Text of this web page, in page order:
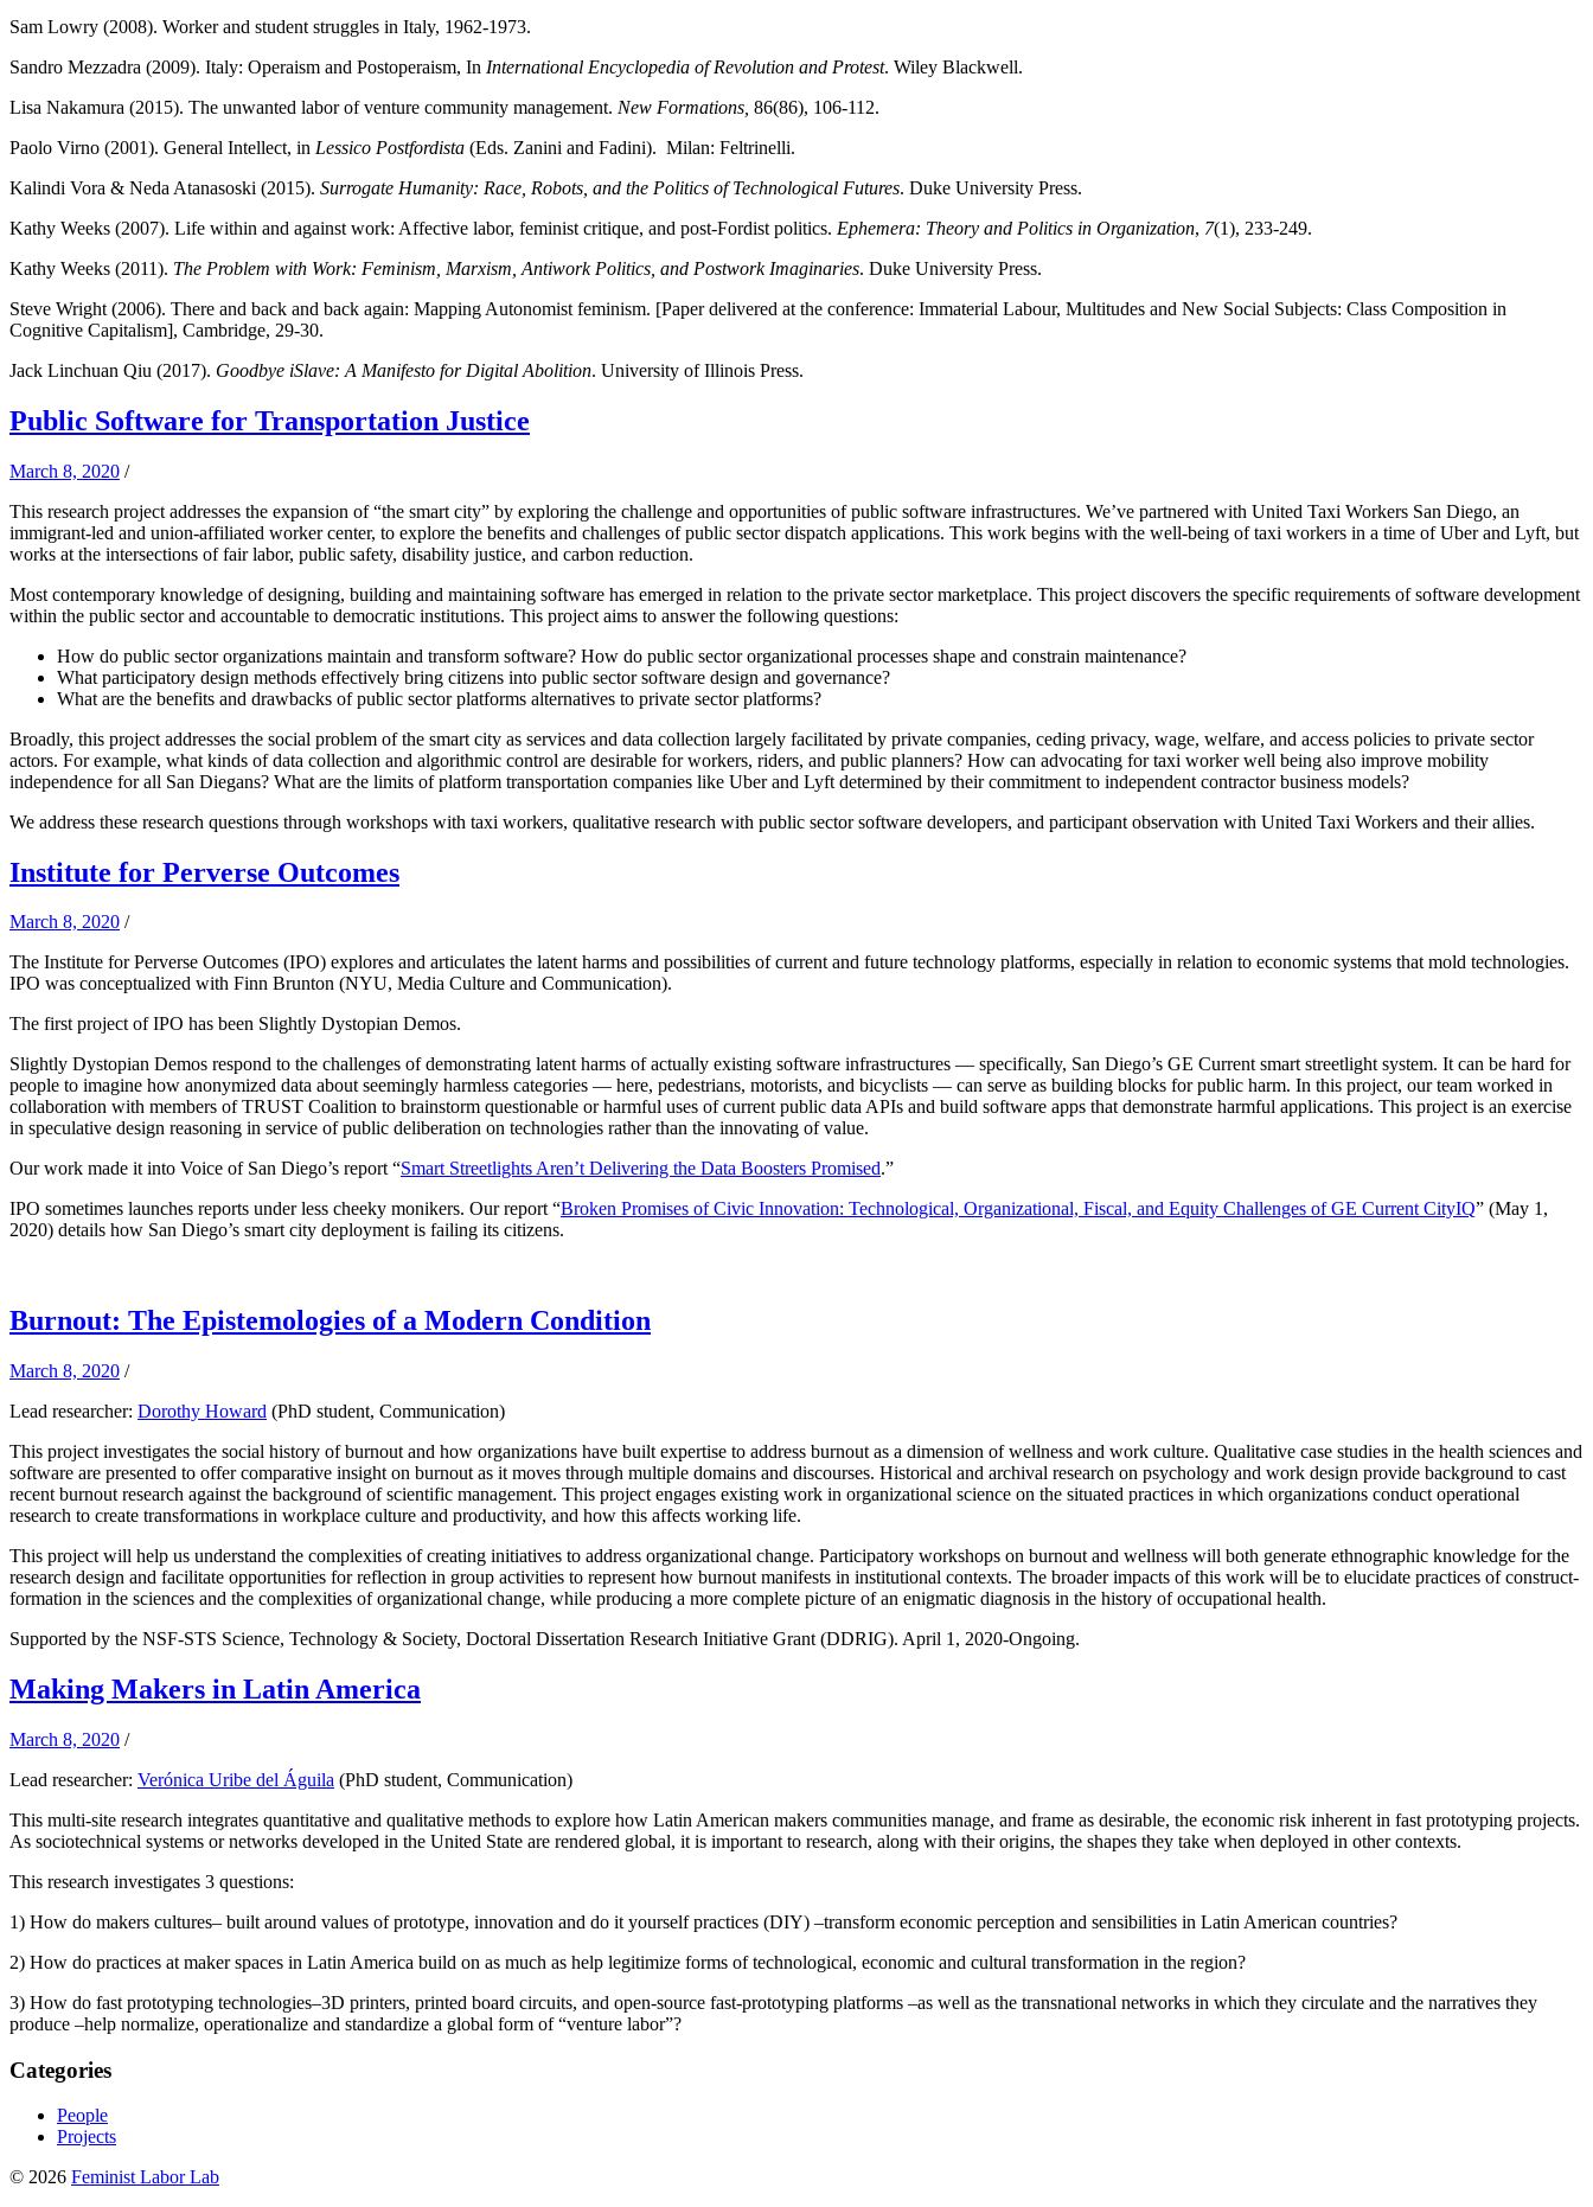
Sam Lowry (2008). Worker and student struggles in Italy, 1962-1973.
Sandro Mezzadra (2009). Italy: Operaism and Postoperaism, In International Encyclopedia of Revolution and Protest. Wiley Blackwell.
Lisa Nakamura (2015). The unwanted labor of venture community management. New Formations, 86(86), 106-112.
Paolo Virno (2001). General Intellect, in Lessico Postfordista (Eds. Zanini and Fadini). Milan: Feltrinelli.
Kalindi Vora & Neda Atanasoski (2015). Surrogate Humanity: Race, Robots, and the Politics of Technological Futures. Duke University Press.
Kathy Weeks (2007). Life within and against work: Affective labor, feminist critique, and post-Fordist politics. Ephemera: Theory and Politics in Organization, 7(1), 233-249.
Kathy Weeks (2011). The Problem with Work: Feminism, Marxism, Antiwork Politics, and Postwork Imaginaries. Duke University Press.
Steve Wright (2006). There and back and back again: Mapping Autonomist feminism. [Paper delivered at the conference: Immaterial Labour, Multitudes and New Social Subjects: Class Composition in
Cognitive Capitalism], Cambridge, 29-30.
Jack Linchuan Qiu (2017). Goodbye iSlave: A Manifesto for Digital Abolition. University of Illinois Press.
Public Software for Transportation Justice
March 8, 2020 /
This research project addresses the expansion of “the smart city” by exploring the challenge and opportunities of public software infrastructures. We’ve partnered with United Taxi Workers San Diego, an
immigrant-led and union-affiliated worker center, to explore the benefits and challenges of public sector dispatch applications. This work begins with the well-being of taxi workers in a time of Uber and Lyft, but
works at the intersections of fair labor, public safety, disability justice, and carbon reduction.
Most contemporary knowledge of designing, building and maintaining software has emerged in relation to the private sector marketplace. This project discovers the specific requirements of software development
within the public sector and accountable to democratic institutions. This project aims to answer the following questions:
How do public sector organizations maintain and transform software? How do public sector organizational processes shape and constrain maintenance?
What participatory design methods effectively bring citizens into public sector software design and governance?
What are the benefits and drawbacks of public sector platforms alternatives to private sector platforms?
Broadly, this project addresses the social problem of the smart city as services and data collection largely facilitated by private companies, ceding privacy, wage, welfare, and access policies to private sector
actors. For example, what kinds of data collection and algorithmic control are desirable for workers, riders, and public planners? How can advocating for taxi worker well being also improve mobility
independence for all San Diegans? What are the limits of platform transportation companies like Uber and Lyft determined by their commitment to independent contractor business models?
We address these research questions through workshops with taxi workers, qualitative research with public sector software developers, and participant observation with United Taxi Workers and their allies.
Institute for Perverse Outcomes
March 8, 2020 /
The Institute for Perverse Outcomes (IPO) explores and articulates the latent harms and possibilities of current and future technology platforms, especially in relation to economic systems that mold technologies.
IPO was conceptualized with Finn Brunton (NYU, Media Culture and Communication).
The first project of IPO has been Slightly Dystopian Demos.
Slightly Dystopian Demos respond to the challenges of demonstrating latent harms of actually existing software infrastructures — specifically, San Diego’s GE Current smart streetlight system. It can be hard for
people to imagine how anonymized data about seemingly harmless categories — here, pedestrians, motorists, and bicyclists — can serve as building blocks for public harm. In this project, our team worked in
collaboration with members of TRUST Coalition to brainstorm questionable or harmful uses of current public data APIs and build software apps that demonstrate harmful applications. This project is an exercise
in speculative design reasoning in service of public deliberation on technologies rather than the innovating of value.
Our work made it into Voice of San Diego’s report “Smart Streetlights Aren’t Delivering the Data Boosters Promised.”
IPO sometimes launches reports under less cheeky monikers. Our report “Broken Promises of Civic Innovation: Technological, Organizational, Fiscal, and Equity Challenges of GE Current CityIQ” (May 1,
2020) details how San Diego’s smart city deployment is failing its citizens.
Burnout: The Epistemologies of a Modern Condition
March 8, 2020 /
Lead researcher: Dorothy Howard (PhD student, Communication)
This project investigates the social history of burnout and how organizations have built expertise to address burnout as a dimension of wellness and work culture. Qualitative case studies in the health sciences and
software are presented to offer comparative insight on burnout as it moves through multiple domains and discourses. Historical and archival research on psychology and work design provide background to cast
recent burnout research against the background of scientific management. This project engages existing work in organizational science on the situated practices in which organizations conduct operational
research to create transformations in workplace culture and productivity, and how this affects working life.
This project will help us understand the complexities of creating initiatives to address organizational change. Participatory workshops on burnout and wellness will both generate ethnographic knowledge for the
research design and facilitate opportunities for reflection in group activities to represent how burnout manifests in institutional contexts. The broader impacts of this work will be to elucidate practices of construct-
formation in the sciences and the complexities of organizational change, while producing a more complete picture of an enigmatic diagnosis in the history of occupational health.
Supported by the NSF-STS Science, Technology & Society, Doctoral Dissertation Research Initiative Grant (DDRIG). April 1, 2020-Ongoing.
Making Makers in Latin America
March 8, 2020 /
Lead researcher: Verónica Uribe del Águila (PhD student, Communication)
This multi-site research integrates quantitative and qualitative methods to explore how Latin American makers communities manage, and frame as desirable, the economic risk inherent in fast prototyping projects.
As sociotechnical systems or networks developed in the United State are rendered global, it is important to research, along with their origins, the shapes they take when deployed in other contexts.
This research investigates 3 questions:
1) How do makers cultures– built around values of prototype, innovation and do it yourself practices (DIY) –transform economic perception and sensibilities in Latin American countries?
2) How do practices at maker spaces in Latin America build on as much as help legitimize forms of technological, economic and cultural transformation in the region?
3) How do fast prototyping technologies–3D printers, printed board circuits, and open-source fast-prototyping platforms –as well as the transnational networks in which they circulate and the narratives they
produce –help normalize, operationalize and standardize a global form of “venture labor”?
Categories
People
Projects
© 2026 Feminist Labor Lab